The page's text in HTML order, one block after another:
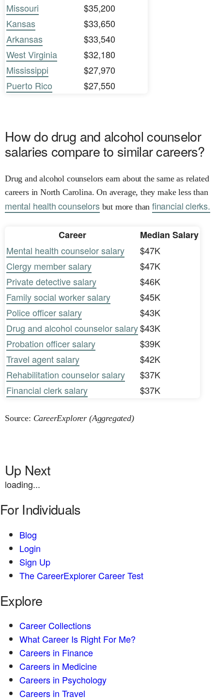
Missouri
$35,200
Kansas
$33,650
Arkansas
$33,540
West Virginia
$32,180
Mississippi
$27,970
Puerto Rico
$27,550
How do drug and alcohol counselor
salaries compare to similar careers?
Drug and alcohol counselors earn about the same as related
careers in North Carolina. On average, they make less than
mental health counselorsbut more than financial clerks.
Career
Median Salary
Mental health counselor salary
$47K
Clergy member salary
$47K
Private detective salary
$46K
Family social worker salary
$45K
Police officer salary
$43K
Drug and alcohol counselor salary$43K
Probation officer salary
$39K
Travel agent salary
$42K
Rehabilitation counselor salary
$37K
Financial clerk salary
$37K
Source: CareerExplorer (Aggregated)
Up Next
loading...
For Individuals
Blog
Login
Sign Up
The CareerExplorer Career Test
Explore
Career Collections
What Career Is Right For Me?
Careers in Finance
Careers in Medicine
Careers in Psychology
Careers in Travel